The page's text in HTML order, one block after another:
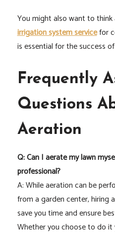
You might also want to
irrigation system servicefor
is essential for the success
Frequently
Questions
Aeration
Q: Can I aerate my lawn
professional?
A: While aeration can be
from a garden center, hiring
save you time and ensure
Whether you choose to do